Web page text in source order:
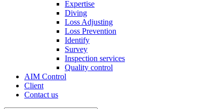
Expertise
Diving
Loss Adjusting
Loss Prevention
Identify
Survey
Inspection services
Quality control
AIM Control
Client
Contact us